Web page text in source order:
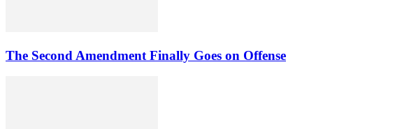
The Second Amendment Finally Goes on Offense